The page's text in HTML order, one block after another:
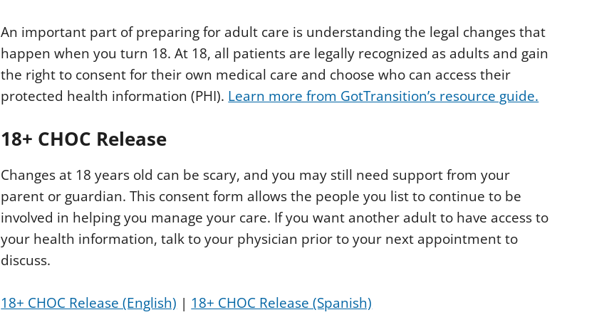
An important part of preparing for adult care is understanding the legal changes that
happen when you turn 18. At 18, all patients are legally recognized as adults and gain
the right to consent for their own medical care and choose who can access their
protected health information (PHI). Learn more from GotTransition’s resource guide.
18+ CHOC Release
Changes at 18 years old can be scary, and you may still need support from your
parent or guardian. This consent form allows the people you list to continue to be
involved in helping you manage your care. If you want another adult to have access to
your health information, talk to your physician prior to your next appointment to
discuss.
18+ CHOC Release (English) | 18+ CHOC Release (Spanish)